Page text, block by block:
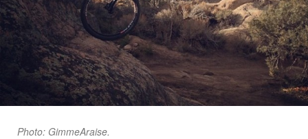
Photo: GimmeAraise.